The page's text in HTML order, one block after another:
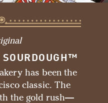
has been the
classic. The
the gold rush—